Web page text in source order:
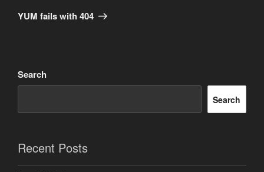
Post
YUM fails with 404
Search
Search
Recent Posts